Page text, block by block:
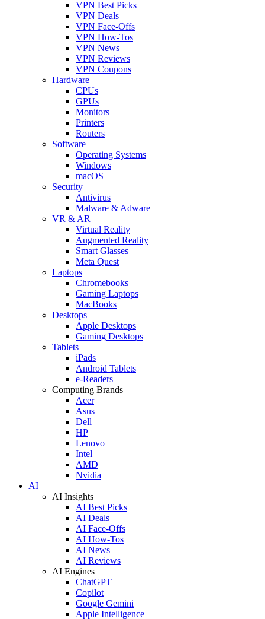
VPN Best Picks
VPN Deals
VPN Face-Offs
VPN How-Tos
VPN News
VPN Reviews
VPN Coupons
Hardware
CPUs
GPUs
Monitors
Printers
Routers
Software
Operating Systems
Windows
macOS
Security
Antivirus
Malware & Adware
VR & AR
Virtual Reality
Augmented Reality
Smart Glasses
Meta Quest
Laptops
Chromebooks
Gaming Laptops
MacBooks
Desktops
Apple Desktops
Gaming Desktops
Tablets
iPads
Android Tablets
e-Readers
Computing Brands
Acer
Asus
Dell
HP
Lenovo
Intel
AMD
Nvidia
AI
AI Insights
AI Best Picks
AI Deals
AI Face-Offs
AI How-Tos
AI News
AI Reviews
AI Engines
ChatGPT
Copilot
Google Gemini
Apple Intelligence